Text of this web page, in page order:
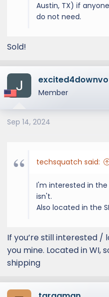
Austin, TX) if
do not need.
Sold!
Member
Sep 14, 2024
techsquatch said:
I'm interested in
isn't.
Also located in the
If you’re still interested /
you mine. Located in WI,
shipping